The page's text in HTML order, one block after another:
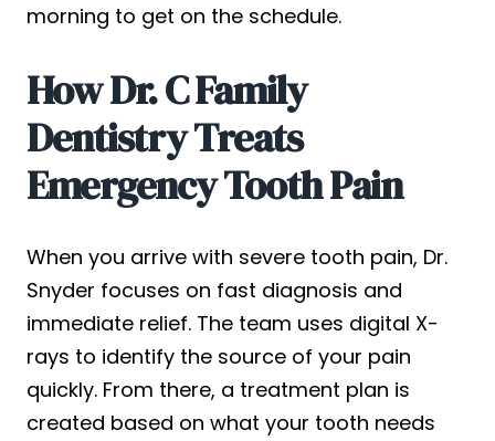
morning to get on the schedule.
How Dr. C Family
Dentistry Treats
Emergency Tooth Pain
When you arrive with severe tooth pain, Dr.
Snyder focuses on fast diagnosis and
immediate relief. The team uses digital X-
rays to identify the source of your pain
quickly. From there, a treatment plan is
created based on what your tooth needs